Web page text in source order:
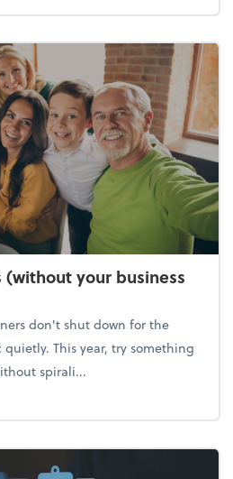
your business
don't shut down for the
This year, try something
spirali...
holidays (without your business